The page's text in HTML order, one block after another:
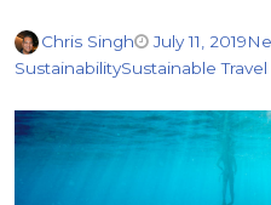
Chris Singh July 11, 2019
SustainabilitySustainable Travel